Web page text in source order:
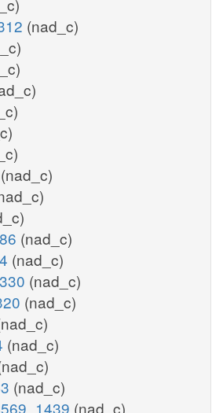
(nad_c)
(nad_c)
(nad_c)
(nad_c)
(nad_c)
(nad_c)
(nad_c)
(nad_c)
(nad_c)